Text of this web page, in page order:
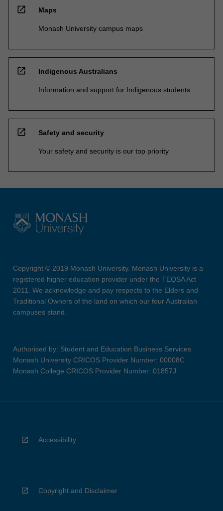
open_in_new Maps
Monash University campus maps
open_in_new Indigenous Australians
Information and support for Indigenous students
open_in_new Safety and security
Your safety and security is our top priority
Copyright © 2019 Monash University. Monash University is a
registered higher education provider under the TEQSA Act
2011. We acknowledge and pay respects to the Elders and
Traditional Owners of the land on which our four Australian
campuses stand.
Authorised by: Student and Education Business Services
Monash University CRICOS Provider Number: 00008C
Monash College CRICOS Provider Number: 01857J
Accessibility
Copyright and Disclaimer